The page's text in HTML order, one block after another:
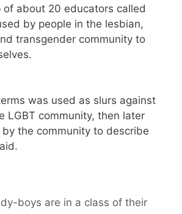
of about 20 educators called
by people in the lesbian,
transgender community to
was used as slurs against
LGBT community, then later
the community to describe
boys are in a class of their